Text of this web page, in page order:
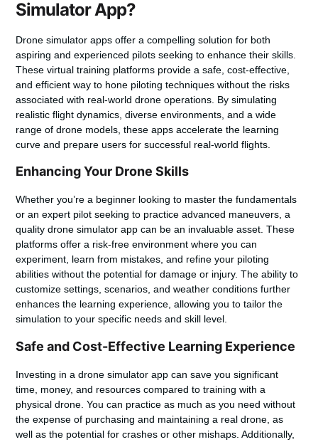
Simulator App?
Drone simulator apps offer a compelling solution for both
aspiring and experienced pilots seeking to enhance their skills.
These virtual training platforms provide a safe, cost-effective,
and efficient way to hone piloting techniques without the risks
associated with real-world drone operations. By simulating
realistic flight dynamics, diverse environments, and a wide
range of drone models, these apps accelerate the learning
curve and prepare users for successful real-world flights.
Enhancing Your Drone Skills
Whether you’re a beginner looking to master the fundamentals
or an expert pilot seeking to practice advanced maneuvers, a
quality drone simulator app can be an invaluable asset. These
platforms offer a risk-free environment where you can
experiment, learn from mistakes, and refine your piloting
abilities without the potential for damage or injury. The ability to
customize settings, scenarios, and weather conditions further
enhances the learning experience, allowing you to tailor the
simulation to your specific needs and skill level.
Safe and Cost-Effective Learning Experience
Investing in a drone simulator app can save you significant
time, money, and resources compared to training with a
physical drone. You can practice as much as you need without
the expense of purchasing and maintaining a real drone, as
well as the potential for crashes or other mishaps. Additionally,